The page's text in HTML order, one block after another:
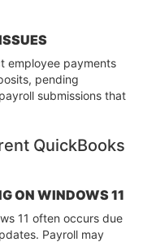
employee payments
pending
submissions that
QuickBooks
ON WINDOWS 11
11 often occurs due
Payroll may